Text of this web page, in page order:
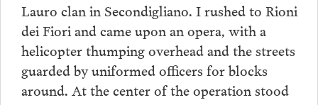
Lauro clan in Secondigliano. I rushed to Rioni
dei Fiori and came upon an opera, with a
helicopter thumping overhead and the streets
guarded by uniformed officers for blocks
around. At the center of the operation stood